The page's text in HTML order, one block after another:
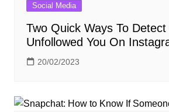
Social Media
Two Quick Ways To
Unfollowed You On
20/02/2023